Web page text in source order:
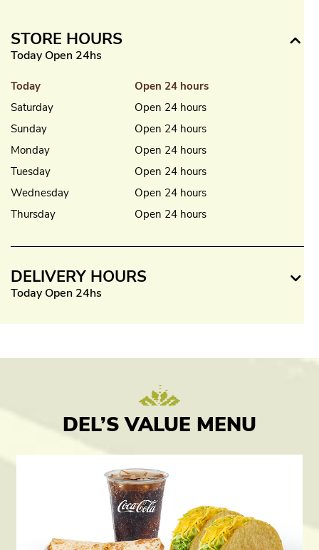
STORE HOURS
Today Open 24hs
Today
Open 24 hours
Saturday
Open 24 hours
Sunday
Open 24 hours
Monday
Open 24 hours
Tuesday
Open 24 hours
Wednesday
Open 24 hours
Thursday
Open 24 hours
DELIVERY HOURS
Today Open 24hs
DEL’S VALUE MENU